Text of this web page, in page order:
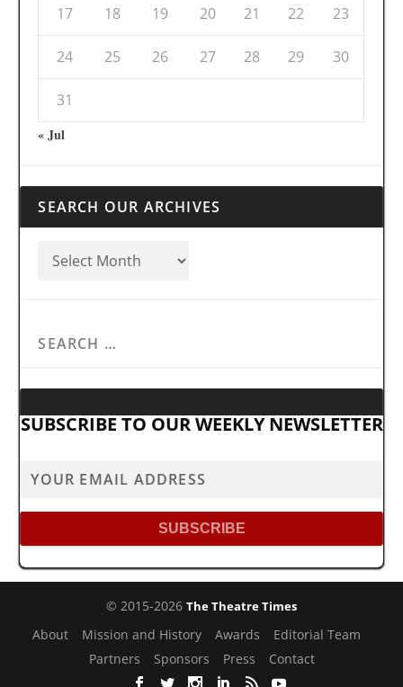
17 18 19 20 21 22 23
24 25 26 27 28 29 30
31
« Jul
SEARCH OUR ARCHIVES
SUBSCRIBE TO OUR WEEKLY NEWSLETTER
© 2015-2026 The Theatre Times
About Mission and History Awards
Editorial Team
Partners
Sponsors Press Contact